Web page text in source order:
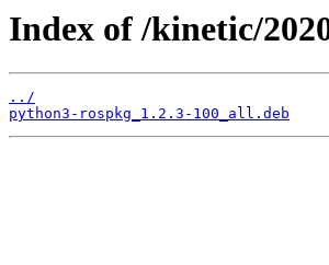
Index of /kinetic/
../
python3-rospkg_1.2.3-100_all.deb